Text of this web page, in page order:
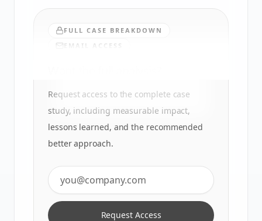
FULL CASE BREAKDOWN
EMAIL ACCESS
Request access to the complete case
study, including measurable impact,
lessons learned, and the recommended
better approach.
Request Access